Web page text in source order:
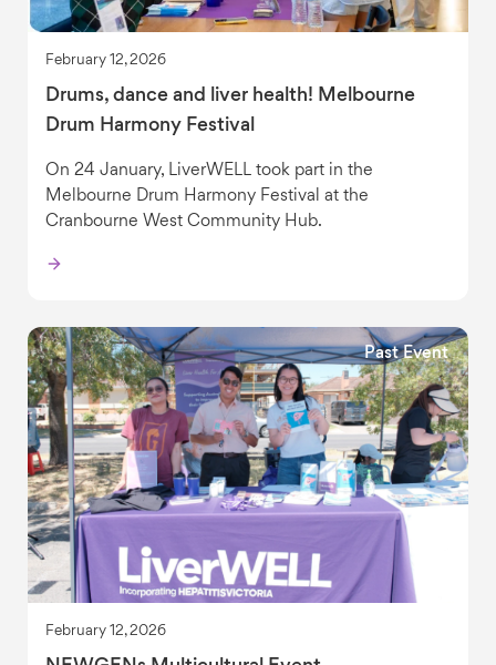
February 12, 2026
Drums, dance and liver health! Melbourne
Drum Harmony Festival
On 24 January, LiverWELL took part in the
Melbourne Drum Harmony Festival at the
Cranbourne West Community Hub.
Past Event
February 12, 2026